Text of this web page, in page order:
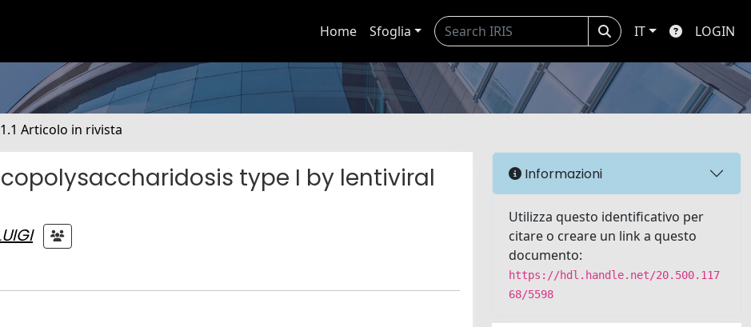
Home Sfoglia IT LOGIN
1.1 Articolo in rivista
type I by lentiviral
Informazioni
Utilizza questo identificativo per
citare o creare un link a questo
documento:
https://hdl.handle.net/20.500.117
68/5598